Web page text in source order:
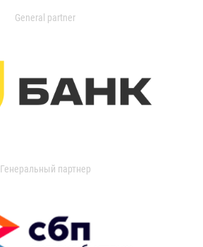
General partner
Генеральный партнер